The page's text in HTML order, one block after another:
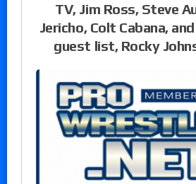
TV, Jim Ross, Steve
Jericho, Colt Cabana,
guest list, Rocky